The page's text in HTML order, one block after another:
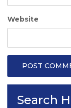
Website
Search